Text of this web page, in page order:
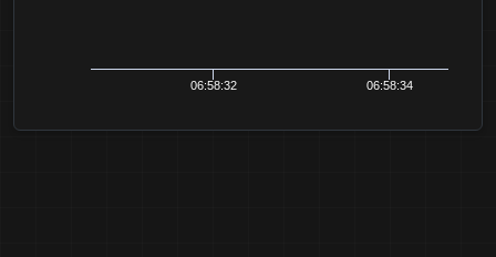
06:58:32 06:58:34